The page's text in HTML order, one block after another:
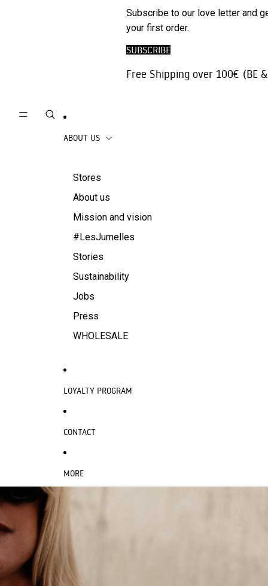
Trousers |
Jeans
Skirts
Beachwear
Accessories
Subscribe to our love letter and
your first order.
SUBSCRIBE
Free Shipping over 100€ (BE
ABOUT US
Stores
About us
Mission and vision
#LesJumelles
Stories
Sustainability
Jobs
Press
WHOLESALE
LOYALTY PROGRAM
CONTACT
MORE
SKIP TO PRODUCT INFORMATION